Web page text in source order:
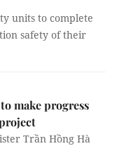
units to complete
safety of their
make progress
Trần Hồng Hà